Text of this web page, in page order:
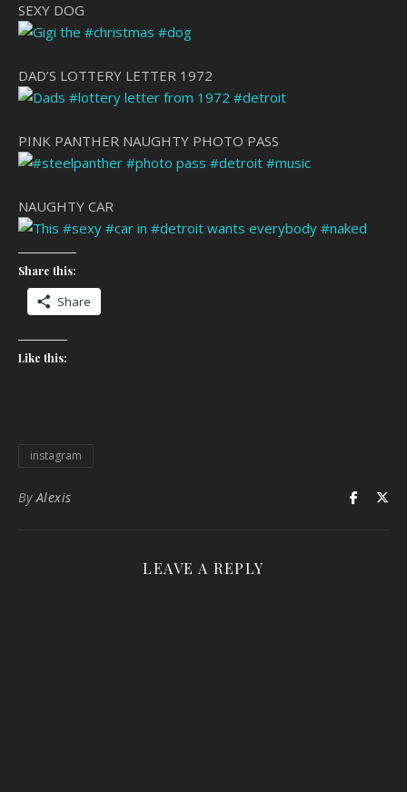
SEXY DOG
DAD’S LOTTERY LETTER 1972
PINK PANTHER NAUGHTY PHOTO PASS
NAUGHTY CAR
Share this:
Share
Like this:
instagram
ByAlexis
LEAVE A REPLY